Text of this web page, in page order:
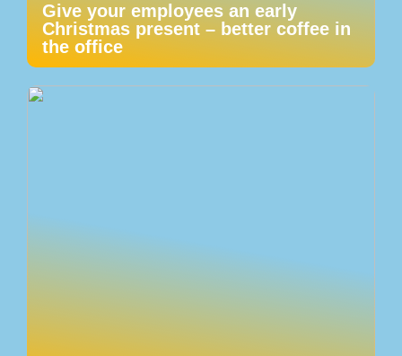
Give your employees an early
Christmas present – better coffee in
the office